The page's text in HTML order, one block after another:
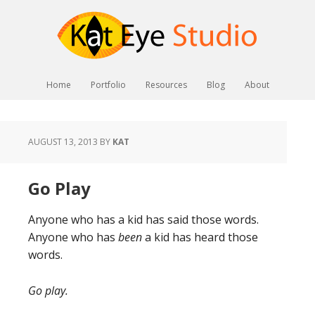
Home Portfolio Resources Blog About
AUGUST 13, 2013 BY KAT
Go Play
Anyone who has a kid has said those words.
Anyone who has beena kid has heard those
words.
Go play.